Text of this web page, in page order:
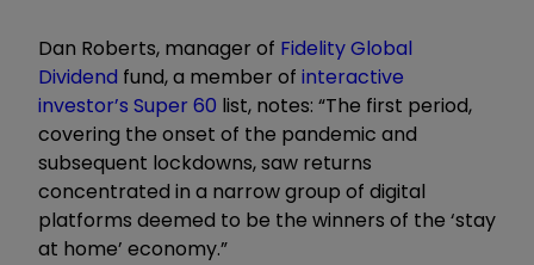
Dan Roberts, manager of Fidelity Global
Dividend fund, a member of interactive
investor’s Super 60 list, notes: “The first period,
covering the onset of the pandemic and
subsequent lockdowns, saw returns
concentrated in a narrow group of digital
platforms deemed to be the winners of the ‘stay
at home’ economy.”